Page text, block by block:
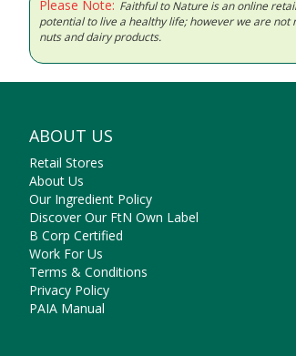
Please Note: Faithful to Nature is an online
potential to live a healthy life; however we are
nuts and dairy products.
ABOUT US
Retail Stores
About Us
Our Ingredient Policy
Discover Our FtN Own Label
B Corp Certified
Work For Us
Terms & Conditions
Privacy Policy
PAIA Manual